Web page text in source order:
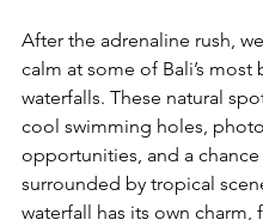
After the adrenaline rush,
calm at some of Bali’s most
waterfalls. These natural
cool swimming holes, photo
opportunities, and a
surrounded by tropical
waterfall has its own charm,